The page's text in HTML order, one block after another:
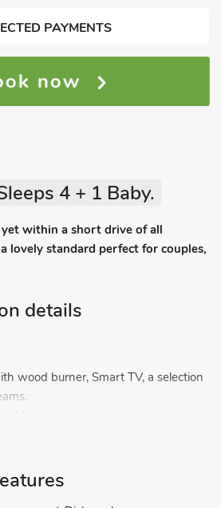
PAYMENTS
now
4 + 1 Baby.
within a short drive of all
lovely standard perfect for couples,
details
wood burner, Smart TV, a selection
and washer/dryer.
bed.